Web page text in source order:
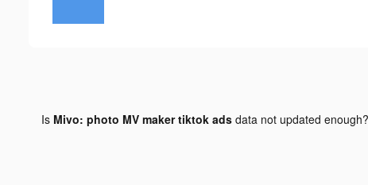
Is Mivo: photo MV maker tiktok adsdata not updated